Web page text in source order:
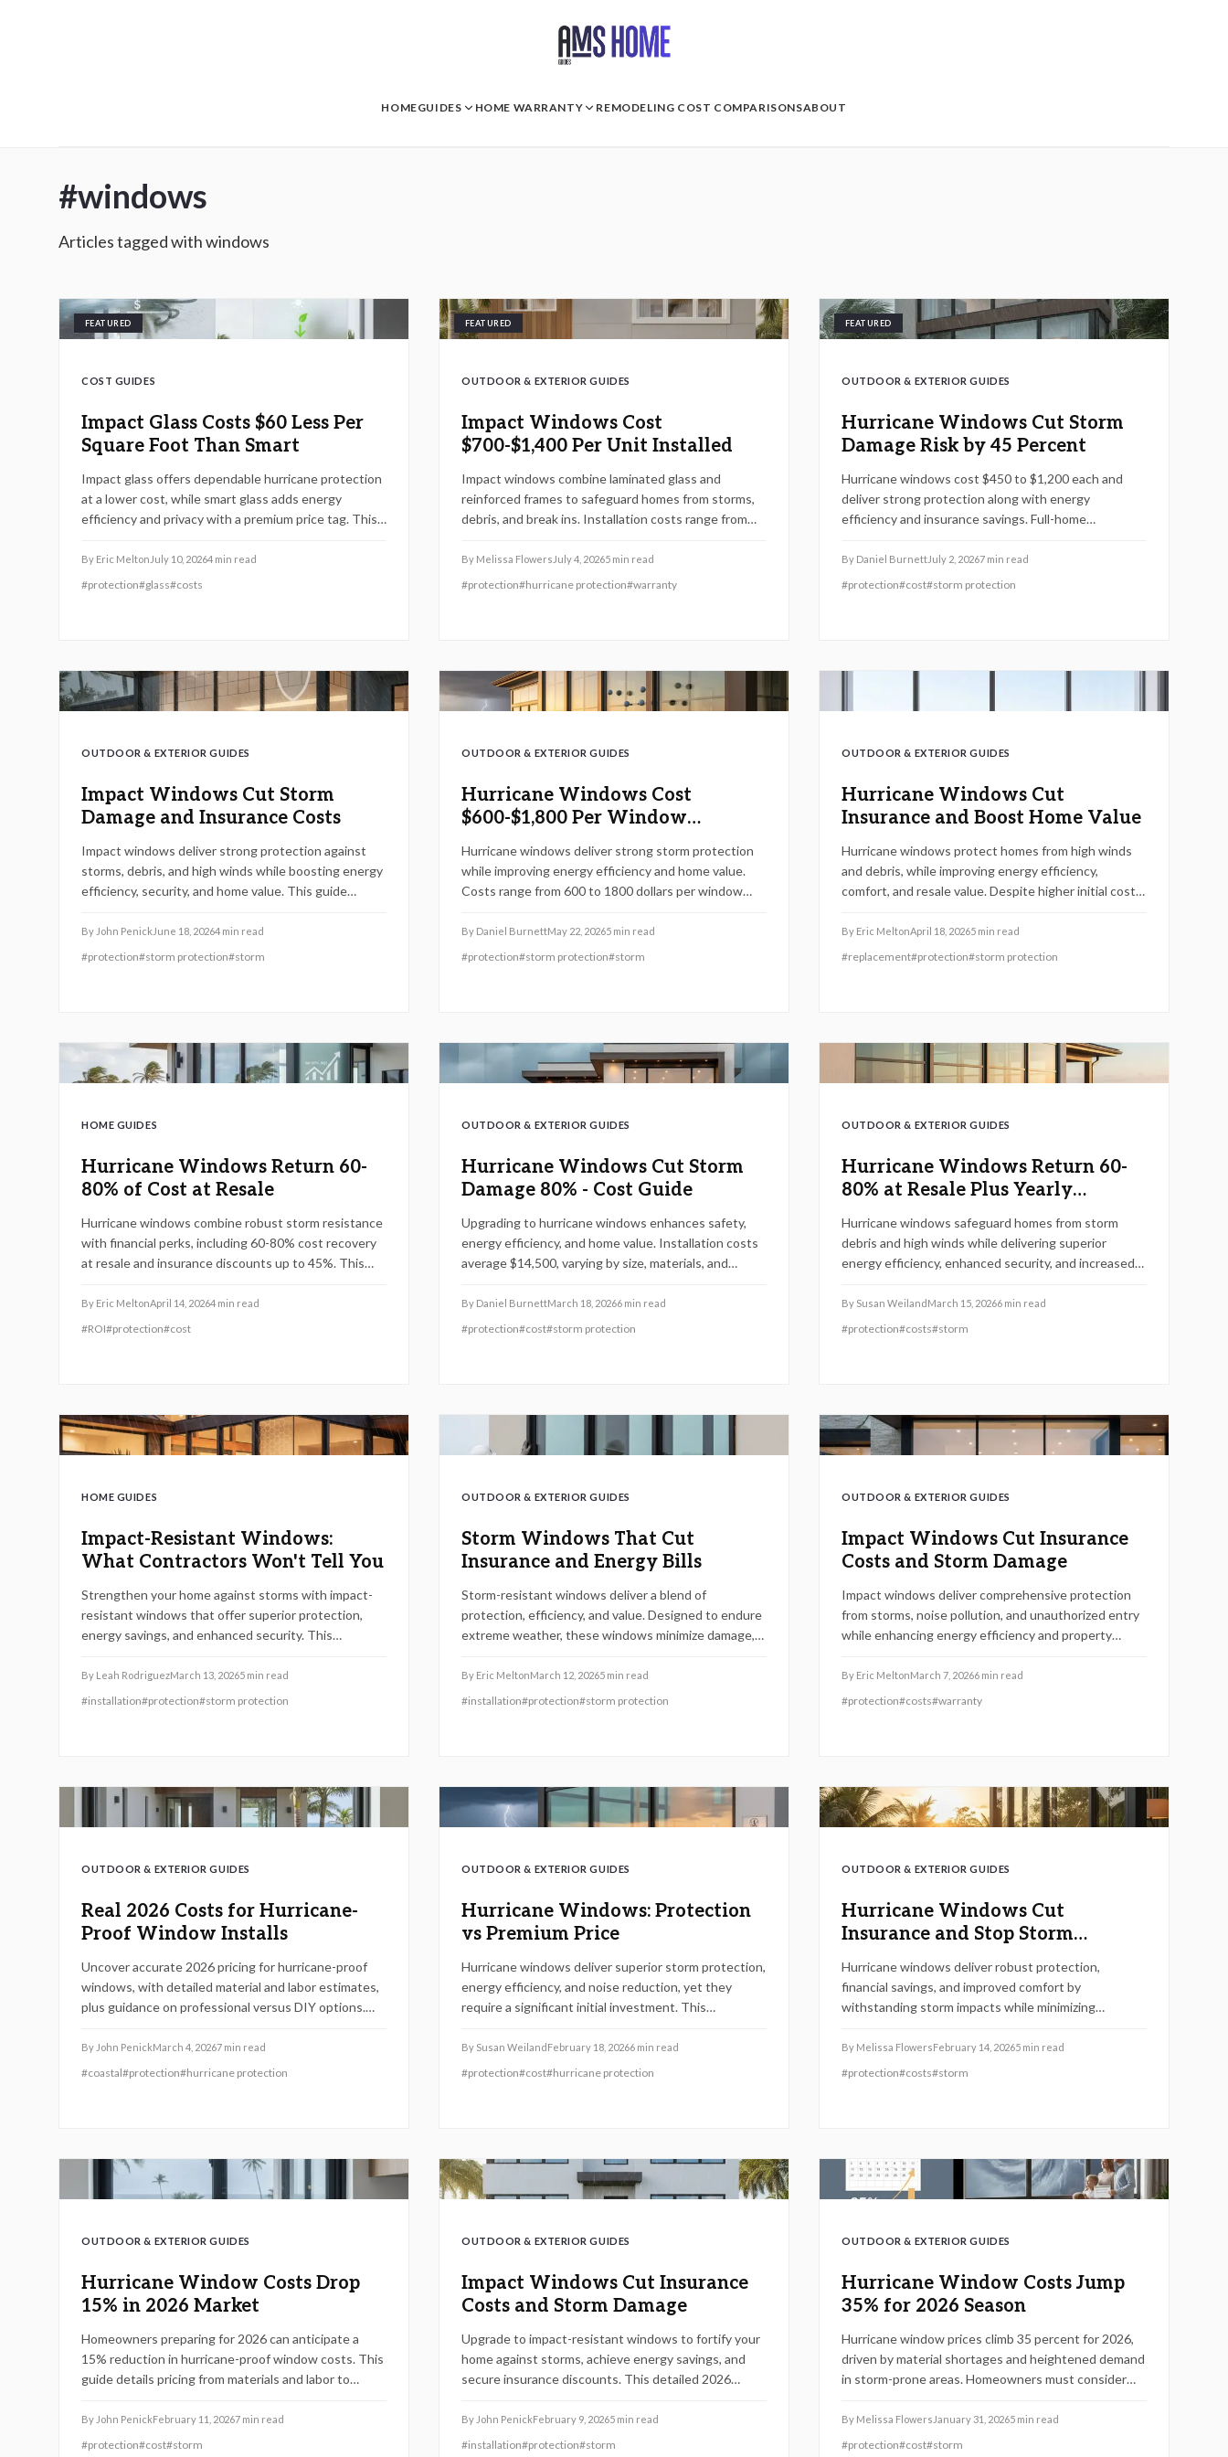
HOMEGUIDES HOME WARRANTY REMODELING COST COMPARISONSABOUT
#windows
Articles tagged withwindows
FEATURED
COST GUIDES
Impact Glass Costs $60 Less Per
Square Foot Than Smart
Impact glass offers dependable hurricane protection
at a lower cost, while smart glass adds energy
efficiency and privacy with a premium price tag. This
installation steps, and maintenance tips to help
homeowners choose the right hurricane rated
By Eric Melton July 10, 20264 min read
#protection#glass#costs
FEATURED
OUTDOOR & EXTERIOR GUIDES
Impact Windows Cost
$700-$1,400 Per Unit Installed
Impact windows combine laminated glass and
reinforced frames to safeguard homes from storms,
debris, and break ins. Installation costs range from
licensed professionals.
By Melissa Flowers July 4, 20265 min read
#protection#hurricane protection#warranty
FEATURED
OUTDOOR & EXTERIOR GUIDES
Hurricane Windows Cut Storm
Damage Risk by 45 Percent
Hurricane windows cost $450 to $1,200 each and
deliver strong protection along with energy
efficiency and insurance savings. Full-home
models boost home value and comfort. Learn how
size, materials, and timing affect pricing and discover
By Daniel BurnettJuly 2, 20267 min read
#protection#cost#storm protection
OUTDOOR & EXTERIOR GUIDES
Impact Windows Cut Storm
Damage and Insurance Costs
Impact windows deliver strong protection against
storms, debris, and high winds while boosting energy
efficiency, security, and home value. This guide
steps, code requirements, and maintenance
practices to help homeowners select and care for
By John Penick June 18, 20264 min read
#protection#storm protection#storm
OUTDOOR & EXTERIOR GUIDES
Hurricane Windows Cost
$600-$1,800 Per Window
Installed
Hurricane windows deliver strong storm protection
while improving energy efficiency and home value.
Costs range from 600 to 1800 dollars per window
By Daniel BurnettMay 22, 20265 min read
#protection#storm protection#storm
OUTDOOR & EXTERIOR GUIDES
Hurricane Windows Cut
Insurance and Boost Home Value
Hurricane windows protect homes from high winds
and debris, while improving energy efficiency,
comfort, and resale value. Despite higher initial costs,
and minimal storm damage. Upgrading for 2026
provides essential safety, code compliance, and
By Eric MeltonApril 18, 20265 min read
#replacement#protection#storm protection
HOME GUIDES
Hurricane Windows Return 60-
80% of Cost at Resale
Hurricane windows combine robust storm resistance
with financial perks, including 60-80% cost recovery
at resale and insurance discounts up to 45%. This
practices, and maintenance to optimize safety,
efficiency, and returns for homes in vulnerable
By Eric MeltonApril 14, 20264 min read
#ROI#protection#cost
OUTDOOR & EXTERIOR GUIDES
Hurricane Windows Cut Storm
Damage 80% - Cost Guide
Upgrading to hurricane windows enhances safety,
energy efficiency, and home value. Installation costs
average $14,500, varying by size, materials, and
80% and cut energy bills by 15%. This guide covers
cost-saving strategies, package options, and regional
By Daniel BurnettMarch 18, 20266 min read
#protection#cost#storm protection
OUTDOOR & EXTERIOR GUIDES
Hurricane Windows Return 60-
80% at Resale Plus Yearly
Savings
Hurricane windows safeguard homes from storm
debris and high winds while delivering superior
energy efficiency, enhanced security, and increased
to 80 percent on resale, alongside annual savings
from lower insurance premiums and utility costs,
By Susan WeilandMarch 15, 20266 min read
#protection#costs#storm
HOME GUIDES
Impact-Resistant Windows:
What Contractors Won't Tell You
Strengthen your home against storms with impact-
resistant windows that offer superior protection,
energy savings, and enhanced security. This
processes, warranty essentials, and contractor
selection strategies to empower homeowners with
By Leah RodriguezMarch 13, 20265 min read
#installation#protection#storm protection
OUTDOOR & EXTERIOR GUIDES
Storm Windows That Cut
Insurance and Energy Bills
Storm-resistant windows deliver a blend of
protection, efficiency, and value. Designed to endure
extreme weather, these windows minimize damage,
alongside home resale potential. Despite the initial
expense, expert installation guarantees longevity,
By Eric MeltonMarch 12, 20265 min read
#installation#protection#storm protection
OUTDOOR & EXTERIOR GUIDES
Impact Windows Cut Insurance
Costs and Storm Damage
Impact windows deliver comprehensive protection
from storms, noise pollution, and unauthorized entry
while enhancing energy efficiency and property
standard windows, long-term savings on insurance
and maintenance often justify the outlay. These
By Eric MeltonMarch 7, 20266 min read
#protection#costs#warranty
OUTDOOR & EXTERIOR GUIDES
Real 2026 Costs for Hurricane-
Proof Window Installs
Uncover accurate 2026 pricing for hurricane-proof
windows, with detailed material and labor estimates,
plus guidance on professional versus DIY options.
upgrades, satisfy building codes, and safeguard
properties effectively while optimizing expenses and
By John PenickMarch 4, 20267 min read
#coastal#protection#hurricane protection
OUTDOOR & EXTERIOR GUIDES
Hurricane Windows: Protection
vs Premium Price
Hurricane windows deliver superior storm protection,
energy efficiency, and noise reduction, yet they
require a significant initial investment. This
processes, return on investment, and regional
influences to help you determine if impact-resistant
By Susan WeilandFebruary 18, 20266 min read
#protection#cost#hurricane protection
OUTDOOR & EXTERIOR GUIDES
Hurricane Windows Cut
Insurance and Stop Storm
Damage
Hurricane windows deliver robust protection,
financial savings, and improved comfort by
withstanding storm impacts while minimizing
their construction, installation process, material
choices, and long-term benefits to help you decide
By Melissa FlowersFebruary 14, 20265 min read
#protection#costs#storm
OUTDOOR & EXTERIOR GUIDES
Hurricane Window Costs Drop
15% in 2026 Market
Homeowners preparing for 2026 can anticipate a
15% reduction in hurricane-proof window costs. This
guide details pricing from materials and labor to
windows enhance safety and comply with
regulations, and provides professional
By John PenickFebruary 11, 20267 min read
#protection#cost#storm
OUTDOOR & EXTERIOR GUIDES
Impact Windows Cut Insurance
Costs and Storm Damage
Upgrade to impact-resistant windows to fortify your
home against storms, achieve energy savings, and
secure insurance discounts. This detailed 2026
installation guidance, cost considerations, and return
on investment strategies to safeguard your property
By John PenickFebruary 9, 20265 min read
#installation#protection#storm
OUTDOOR & EXTERIOR GUIDES
Hurricane Window Costs Jump
35% for 2026 Season
Hurricane window prices climb 35 percent for 2026,
driven by material shortages and heightened demand
in storm-prone areas. Homeowners must consider
compliance, and potential insurance savings. This
guide covers pricing factors, installation essentials,
By Melissa Flowers January 31, 20265 min read
#protection#cost#storm